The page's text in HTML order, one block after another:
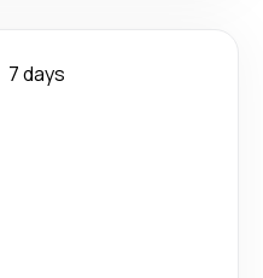
7 days